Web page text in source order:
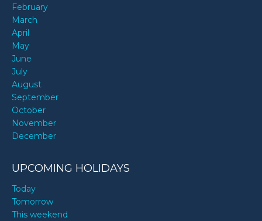
February
March
April
May
June
July
August
September
October
November
December
UPCOMING HOLIDAYS
Today
Tomorrow
This weekend